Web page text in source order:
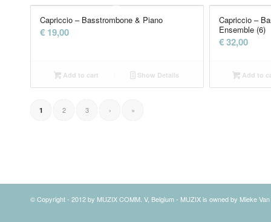
Capriccio – Basstrombone & Piano
€ 19,00
Add to cart Show Details
Capriccio –
Ensemble (6)
€32,00
Add to
1 2 3 › »
© Copyright - 2012 by MUZIX COMM. V, Belgium - MUZIX is owned by Mieke